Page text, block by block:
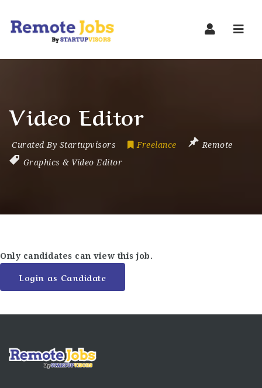
Video Editor
Curated By Startupvisors Freelance
Remote
Graphics & Video Editor
Only candidates can view this job.
Login as Candidate